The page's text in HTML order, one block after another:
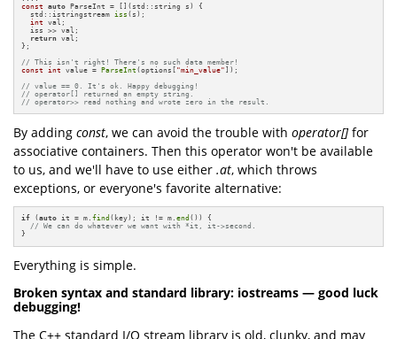
const
auto ParseInt = [](std::string s) {
  std::istringstream
iss (s);
int val;
  iss >> val;
return val;
};
// This isn't right! There's no such data member!
const
int value = ParseInt (options[ "min_value" ]);
// value == 0. It's ok. Happy debugging!
// operator[] returned an empty string.
// operator>> read nothing and wrote zero in the result.
By adding const, we can avoid the trouble with operator[]for
associative containers. Then this operator won't be available
to us, and we'll have to use either .at, which throws
exceptions, or everyone's favorite alternative:
if (auto it = m.find (key); it != m.end ()) {
// We can do whatever we want with *it, it->second.
}
Everything is simple.
Broken syntax and standard library: iostreams — good luck
debugging!
The C++ standard I/O stream library is old, clunky, and may